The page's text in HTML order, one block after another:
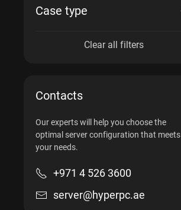
Case type
Clear all filters
Contacts
Our experts will help you choose the
optimal server configuration that meets
your needs.
+971 4 526 3600
server@hyperpc.ae